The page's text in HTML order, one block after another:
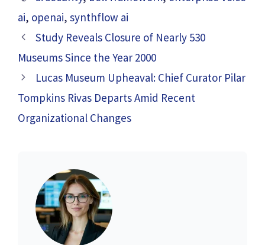
ai, openai, synthflow ai
Study Reveals Closure of Nearly 530
Museums Since the Year 2000
Lucas Museum Upheaval: Chief Curator Pilar
Tompkins Rivas Departs Amid Recent
Organizational Changes